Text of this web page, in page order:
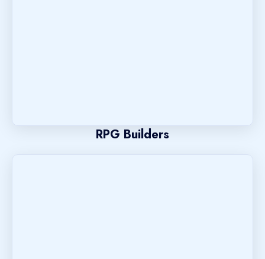
RPG Builders